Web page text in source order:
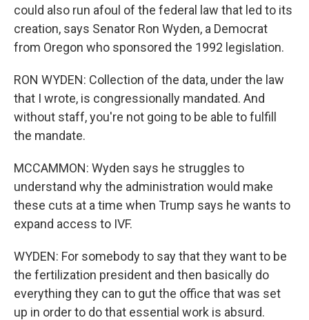
could also run afoul of the federal law that led to its
creation, says Senator Ron Wyden, a Democrat
from Oregon who sponsored the 1992 legislation.
RON WYDEN: Collection of the data, under the law
that I wrote, is congressionally mandated. And
without staff, you're not going to be able to fulfill
the mandate.
MCCAMMON: Wyden says he struggles to
understand why the administration would make
these cuts at a time when Trump says he wants to
expand access to IVF.
WYDEN: For somebody to say that they want to be
the fertilization president and then basically do
everything they can to gut the office that was set
up in order to do that essential work is absurd.